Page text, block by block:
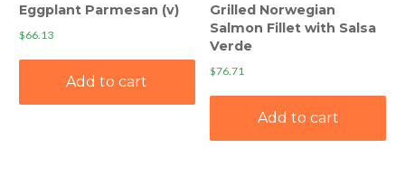
Eggplant Parmesan (v)
$66.13
Add to cart
Grilled Norwegian
Salmon Fillet with Salsa
Verde
$76.71
Add to cart